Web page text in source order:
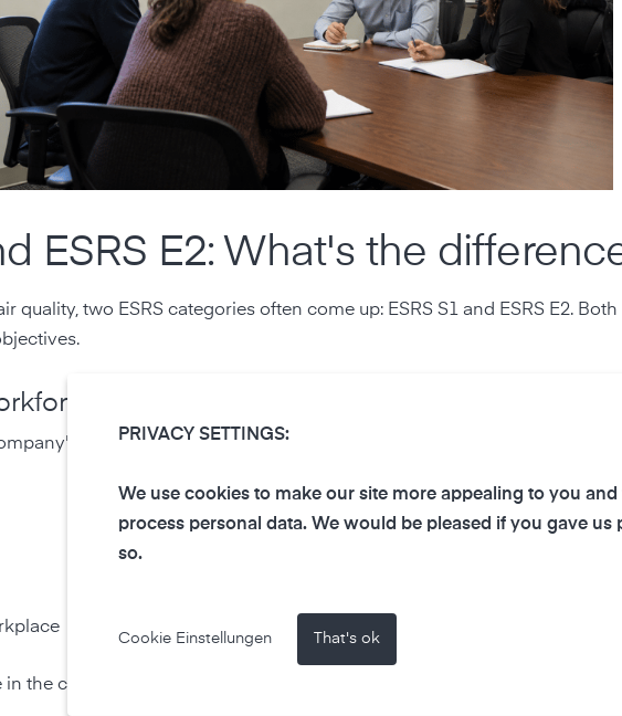
ESRS E2: What's the
quality, two ESRS categories often come up: ESRS S1 and ESRS E2.
own workforce. This includes, among other things:
in the company and on how work environments are designed.
PRIVACY SETTINGS:
We use cookies to make our site more appealing to you and
process personal data. We would be pleased if you gave us
so.
Cookie Einstellungen That's ok